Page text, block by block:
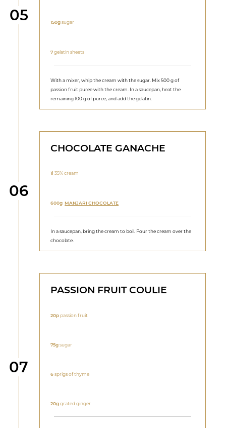
Step
05 150gsugar
7gelatin sheets
With a mixer, whip the cream with the sugar. Mix 500 g of
passion fruit puree with the cream. In a saucepan, heat the
remaining 100 g of puree, and add the gelatin.
Step
06
CHOCOLATE GANACHE
1l 35% cream
600g MANJARI CHOCOLATE
In a saucepan, bring the cream to boil. Pour the cream over the
chocolate.
Step
07
PASSION FRUIT COULIE
20p passion fruit
75gsugar
6sprigs of thyme
20ggrated ginger